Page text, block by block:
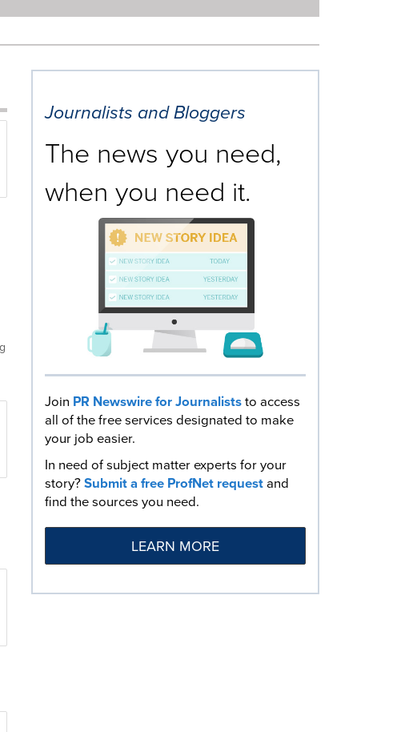
Journalists and Bloggers
The news you need,
when you need it.
Join PR Newswire for Journaliststo access
all of the free services designated to make
your job easier.
In need of subject matter experts for your
story?Submit a free ProfNet requestand
find the sources you need.
LEARN MORE